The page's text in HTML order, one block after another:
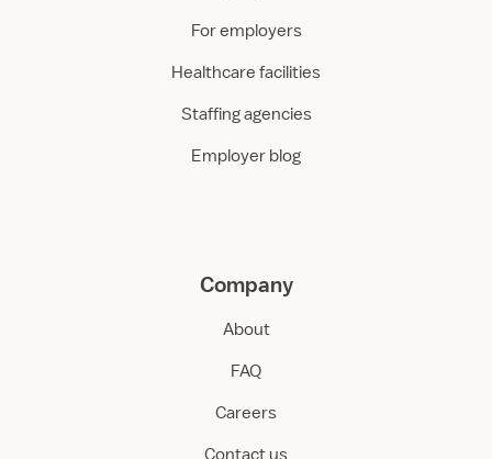
For employers
Healthcare facilities
Staffing agencies
Employer blog
Company
About
FAQ
Careers
Contact us